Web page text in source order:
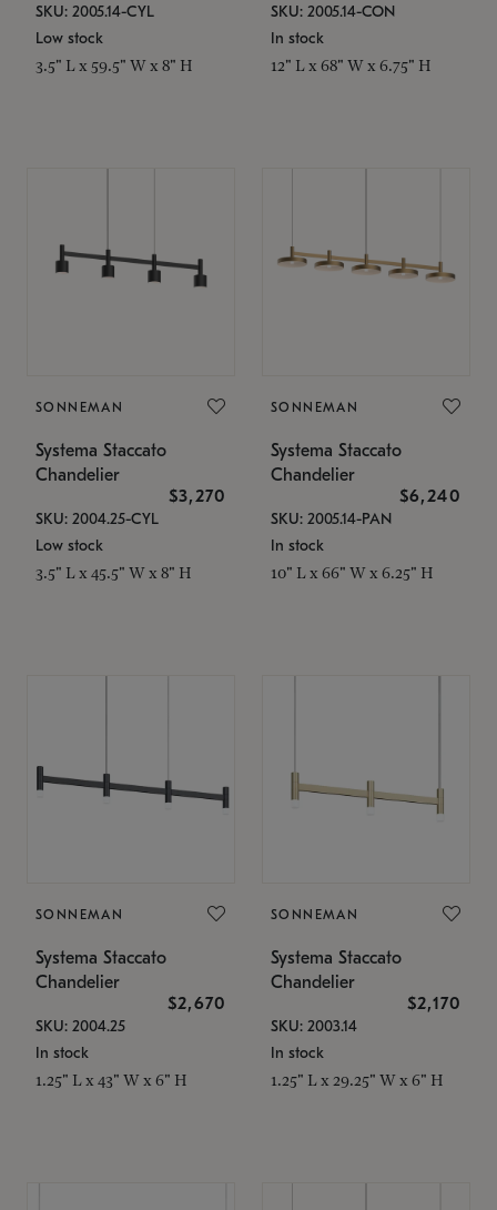
SKU: 2005.14-CYL
Low stock
3.5" L x 59.5" W x 8" H
SKU: 2005.14-CON
In stock
12" L x 68" W x 6.75" H
SONNEMAN
Systema Staccato
Chandelier
$3,270
SKU: 2004.25-CYL
Low stock
3.5" L x 45.5" W x 8" H
SONNEMAN
Systema Staccato
Chandelier
$6,240
SKU: 2005.14-PAN
In stock
10" L x 66" W x 6.25" H
SONNEMAN
Systema Staccato
Chandelier
$2,670
SKU: 2004.25
In stock
1.25" L x 43" W x 6" H
SONNEMAN
Systema Staccato
Chandelier
$2,170
SKU: 2003.14
In stock
1.25" L x 29.25" W x 6" H